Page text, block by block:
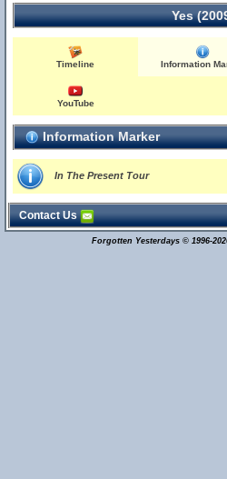
Yes
Timeline Information
YouTube
Information Marker
In The Present Tour
Contact Us
Forgotten Yesterdays © 1996-